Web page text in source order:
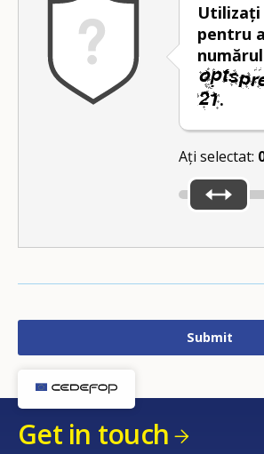
pentru
.
Ați selectat:
Get in touch